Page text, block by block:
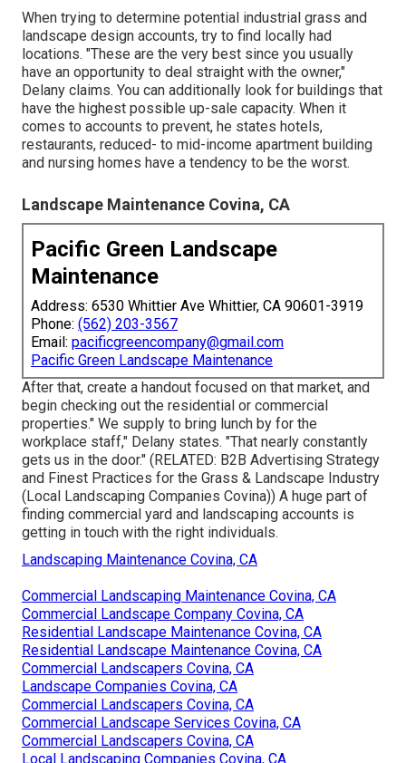
When trying to determine potential industrial grass and
landscape design accounts, try to find locally had
locations. "These are the very best since you usually
have an opportunity to deal straight with the owner,"
Delany claims. You can additionally look for buildings that
have the highest possible up-sale capacity. When it
comes to accounts to prevent, he states hotels,
restaurants, reduced- to mid-income apartment building
and nursing homes have a tendency to be the worst.
Landscape Maintenance Covina, CA
Pacific Green Landscape
Maintenance
Address: 6530 Whittier Ave Whittier, CA 90601-3919
Phone: (562) 203-3567
Email: pacificgreencompany@gmail.com
Pacific Green Landscape Maintenance
After that, create a handout focused on that market, and
begin checking out the residential or commercial
properties." We supply to bring lunch by for the
workplace staff," Delany states. "That nearly constantly
gets us in the door." (RELATED: B2B Advertising Strategy
and Finest Practices for the Grass & Landscape Industry
(Local Landscaping Companies Covina)) A huge part of
finding commercial yard and landscaping accounts is
getting in touch with the right individuals.
Landscaping Maintenance Covina, CA
Commercial Landscaping Maintenance Covina, CA
Commercial Landscape Company Covina, CA
Residential Landscape Maintenance Covina, CA
Residential Landscape Maintenance Covina, CA
Commercial Landscapers Covina, CA
Landscape Companies Covina, CA
Commercial Landscapers Covina, CA
Commercial Landscape Services Covina, CA
Commercial Landscapers Covina, CA
Local Landscaping Companies Covina, CA